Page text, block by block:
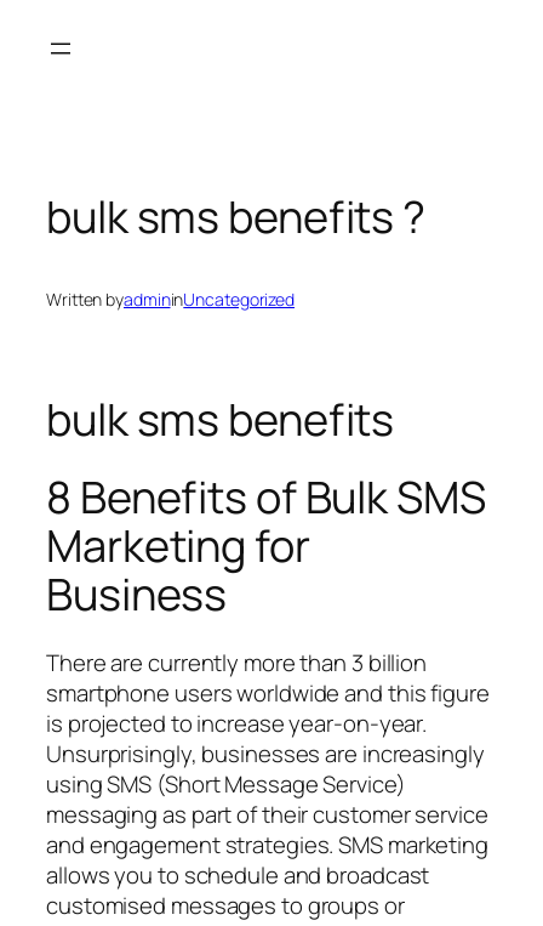
bulk sms benefits ?
Written byadmininUncategorized
bulk sms benefits
8 Benefits of Bulk SMS
Marketing for
Business
There are currently more than 3 billion
smartphone users worldwide and this figure
is projected to increase year-on-year.
Unsurprisingly, businesses are increasingly
using SMS (Short Message Service)
messaging as part of their customer service
and engagement strategies. SMS marketing
allows you to schedule and broadcast
customised messages to groups or